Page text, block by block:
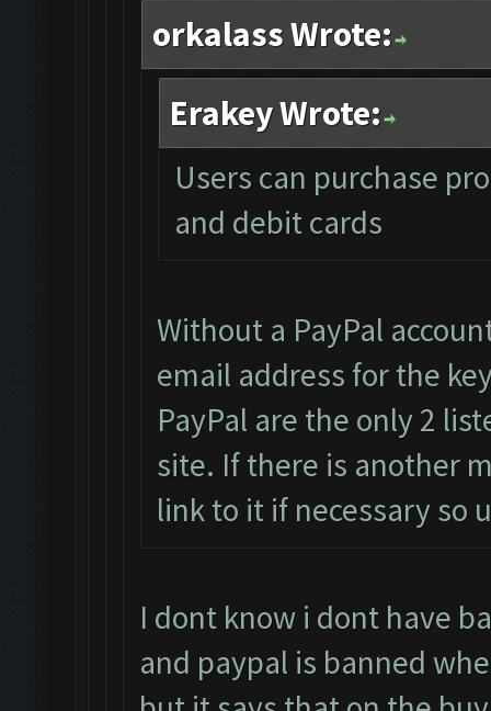
orkalass Wrote:
Erakey Wrote:
Users can purchase
and debit cards
Without a PayPal
email address for the
PayPal are the only 2
site. If there is another
link to it if necessary so
I dont know i dont have
and paypal is banned